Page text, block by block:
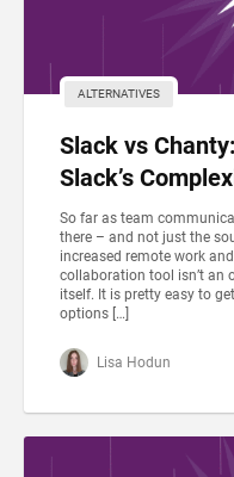
ALTERNATIVES
Slack vs
Slack’s
So far as team
there – and not just the
increased remote work
collaboration tool isn’t an
itself. It is pretty easy to
options […]
Lisa Hodun